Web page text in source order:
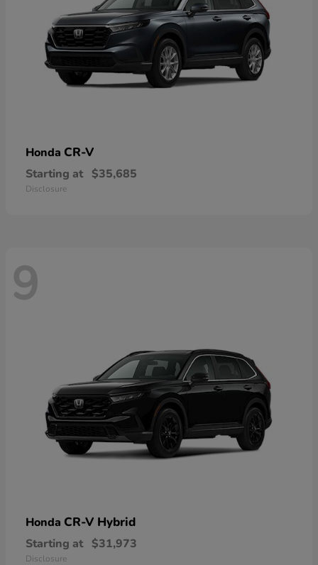
Honda CR-V
Starting at $35,685
Disclosure
9
Honda CR-V Hybrid
Starting at $31,973
Disclosure